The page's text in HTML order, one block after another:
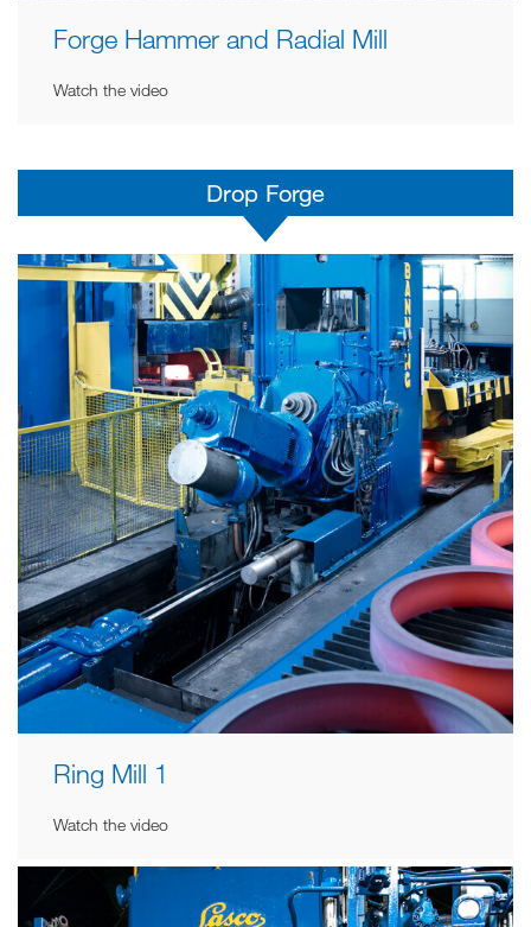
Forge Hammer and Radial Mill
Watch the video
Drop Forge
Ring Mill 1
Watch the video